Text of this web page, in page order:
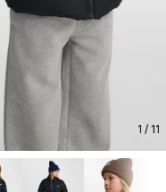
1 / 11